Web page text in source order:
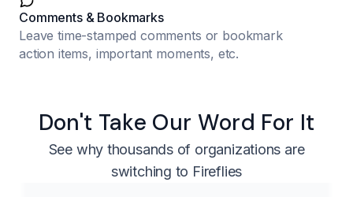
Comments & Bookmarks
Leave time-stamped comments or bookmark
action items, important moments, etc.
Don't Take Our Word For It
See why thousands of organizations are
switching to Fireflies